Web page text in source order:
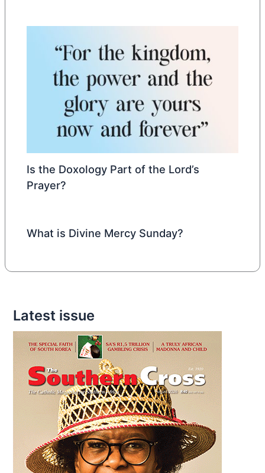
Is the Doxology Part of the Lord’s
Prayer?
What is Divine Mercy Sunday?
Latest issue